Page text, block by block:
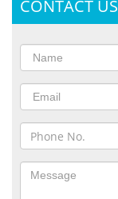
CONTACT US